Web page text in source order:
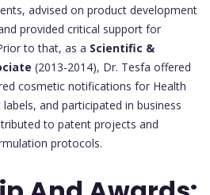
advised on product development
provided critical support for
to that, as a Scientific &
(2013-2014), Dr. Tesfa offered
cosmetic notifications for Health
and participated in business
to patent projects and
protocols.